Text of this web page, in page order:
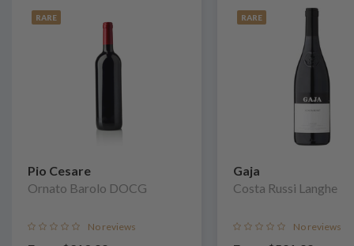
RARE
Pio Cesare
Ornato Barolo DOCG
No reviews
RARE
Gaja
Costa Russi Langhe
No reviews